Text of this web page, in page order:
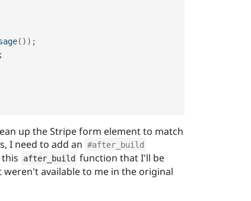
( ) ) ;
;
up the Stripe form element to match
I need to add an #after_build
after_build function that I'll be
available to me in the original